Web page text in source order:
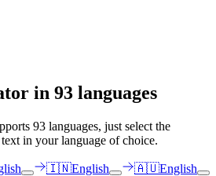
in 93 languages
93 languages, just select the
in your language of choice.
🇮🇳English 🇦🇺English